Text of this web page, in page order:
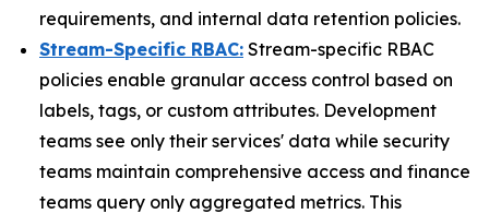
requirements, and internal data retention policies.
Stream-Specific RBAC: Stream-specific RBAC
policies enable granular access control based on
labels, tags, or custom attributes. Development
teams see only their services' data while security
teams maintain comprehensive access and finance
teams query only aggregated metrics. This